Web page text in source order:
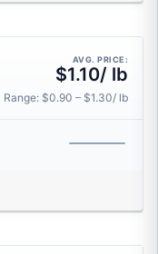
AVG. PRICE:
$1.10/ lb
Range: $0.90 – $1.30/ lb